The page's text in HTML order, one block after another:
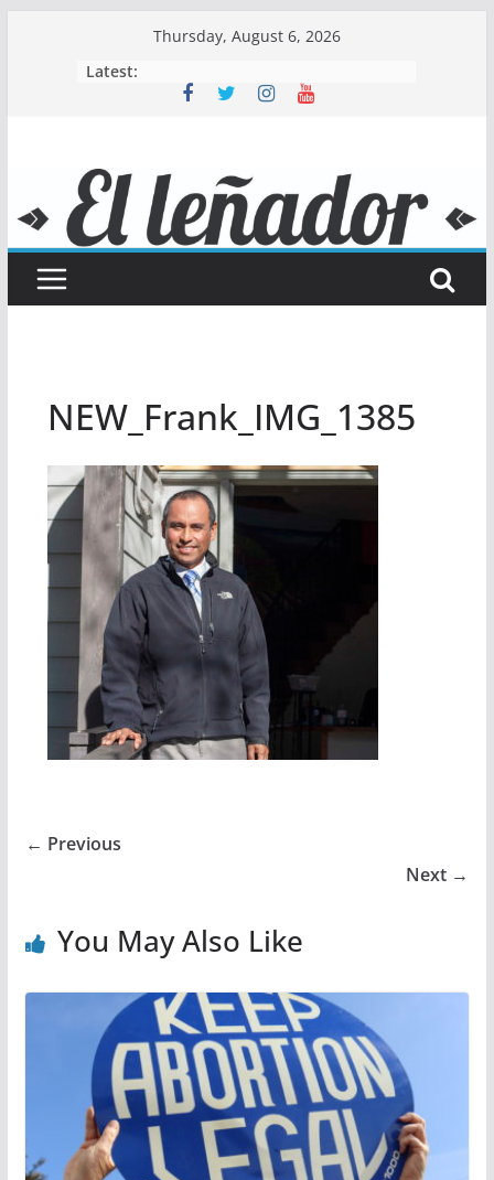
Thursday, August 6, 2026
Latest:
NEW_Frank_IMG_1385
← Previous
Next →
You May Also Like